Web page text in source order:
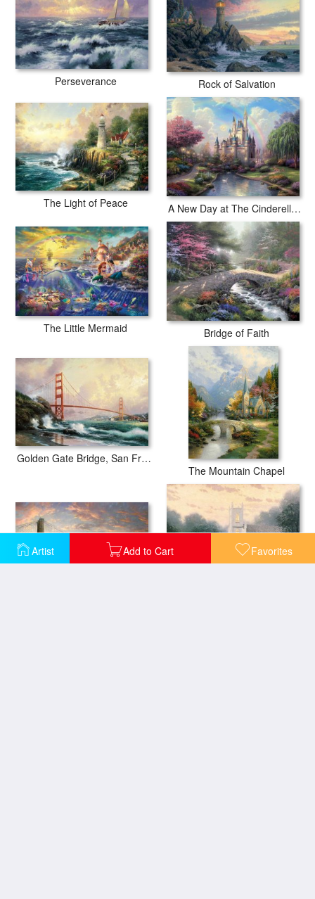
Artist Add to Cart Favorites
Perseverance Rock of Salvation
The Light of Peace A New Day at The Cinderella Castle
The Little Mermaid Bridge of Faith
Golden Gate Bridge, San Francisco
The Mountain Chapel